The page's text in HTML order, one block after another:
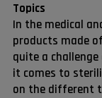
Topics
In the medical
products made
quite a
it comes to
on the different